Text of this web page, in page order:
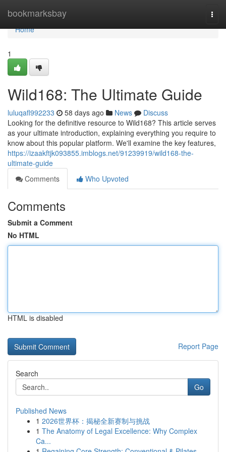
bookmarksbay
Home
Home
1
Wild168: The Ultimate Guide
luluqafl992233 58 days ago News
Discuss
Looking for the definitive resource to Wild168? This article serves
as your ultimate introduction, explaining everything you require to
know about this popular platform. We'll examine the key features,
https://izaakftjk093855.imblogs.net/91239919/wild168-the-
ultimate-guide
Comments
Who Upvoted
Comments
Submit a Comment
No HTML
HTML is disabled
Report Page
Search
Go
Published News
1 2026世界杯：揭秘全新赛制与挑战
1 The Anatomy of Legal Excellence: Why Complex
Ca...